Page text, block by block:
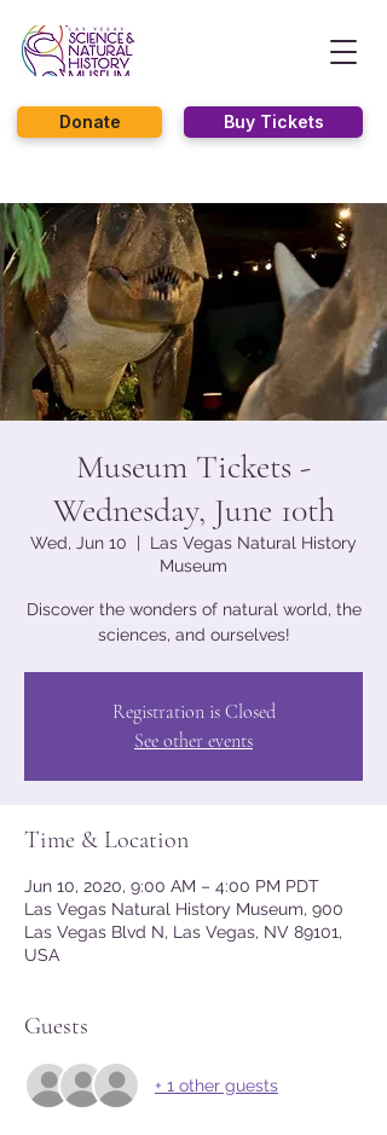
Buy Tickets
Donate
Museum Tickets -
Wednesday, June 10th
Wed, Jun 10
  |
Las Vegas Natural History
Museum
Discover the wonders of natural world, the
sciences, and ourselves!
Registration is Closed
See other events
Time & Location
Jun 10, 2020, 9:00 AM – 4:00 PM PDT
Las Vegas Natural History Museum, 900
Las Vegas Blvd N, Las Vegas, NV 89101,
USA
Guests
+ 1 other guests